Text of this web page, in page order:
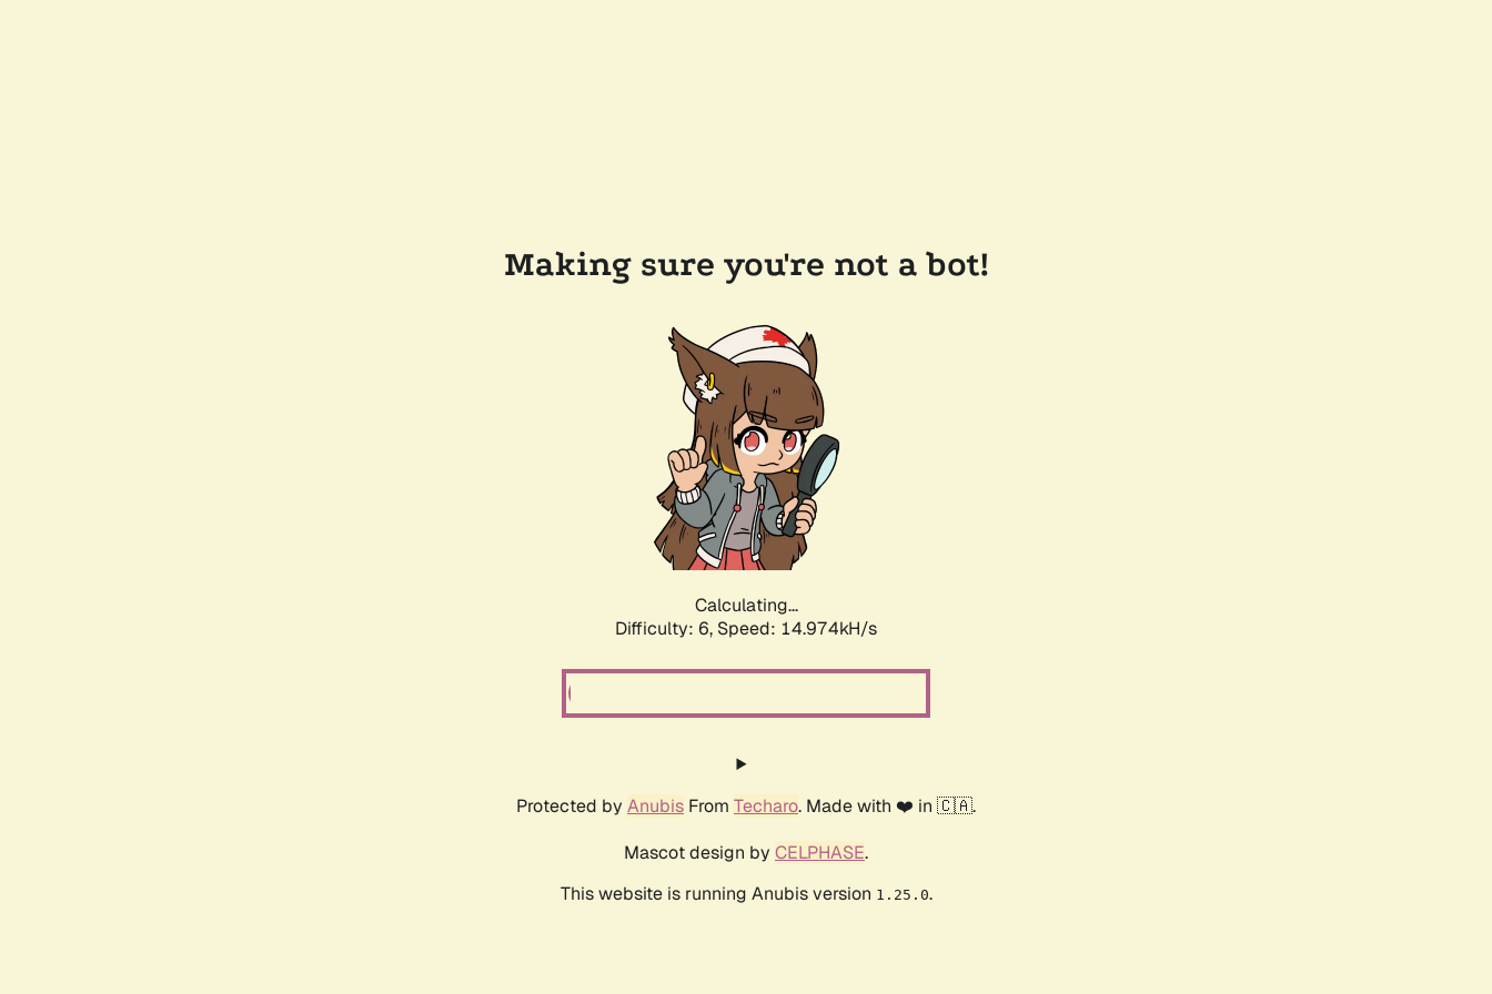
Making sure you're not a bot!
Calculating...
Difficulty: 6, Speed: 16.842kH/s
Protected by Anubis From Techaro. Made with ❤️ in 🇨🇦.
Mascot design by CELPHASE.
This website is running Anubis version 1.25.0.